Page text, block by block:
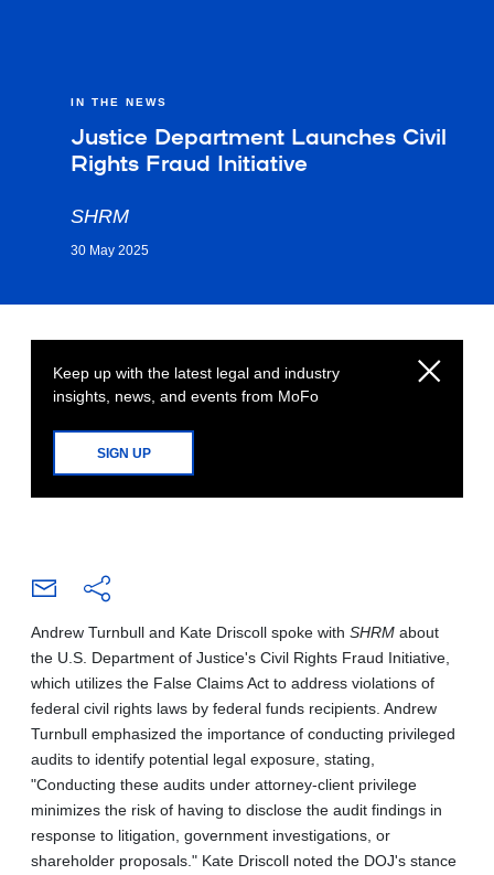
IN THE NEWS
Justice Department Launches Civil
Rights Fraud Initiative
SHRM
30 May 2025
Keep up with the latest legal and industry
insights, news, and events from MoFo
SIGN UP
Andrew Turnbull and Kate Driscoll spoke with SHRM about
the U.S. Department of Justice's Civil Rights Fraud Initiative,
which utilizes the False Claims Act to address violations of
federal civil rights laws by federal funds recipients. Andrew
Turnbull emphasized the importance of conducting privileged
audits to identify potential legal exposure, stating,
"Conducting these audits under attorney-client privilege
minimizes the risk of having to disclose the audit findings in
response to litigation, government investigations, or
shareholder proposals." Kate Driscoll noted the DOJ's stance